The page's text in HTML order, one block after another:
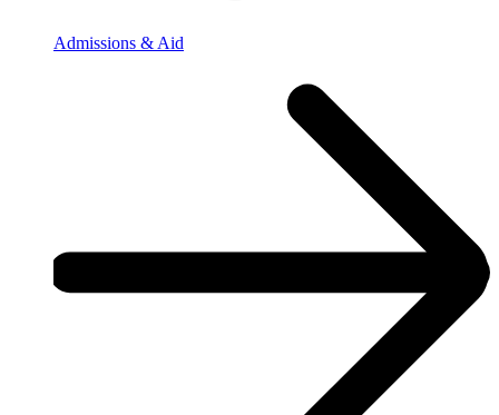
Admissions & Aid